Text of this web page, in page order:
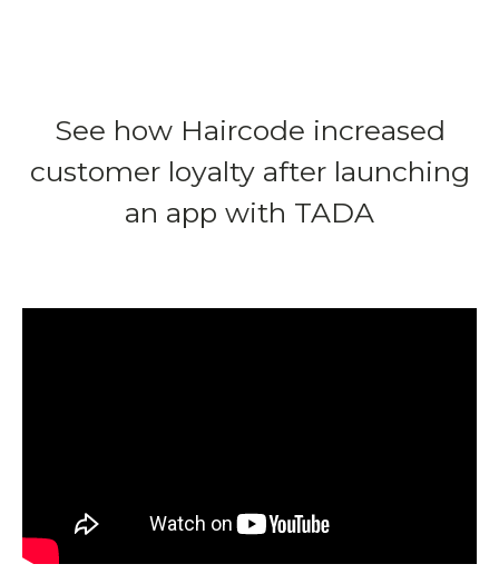
See how Haircode increased
customer loyalty after launching
an app with TADA